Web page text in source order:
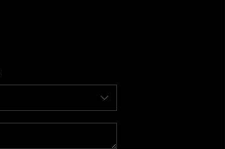
SELLING
FINANCING